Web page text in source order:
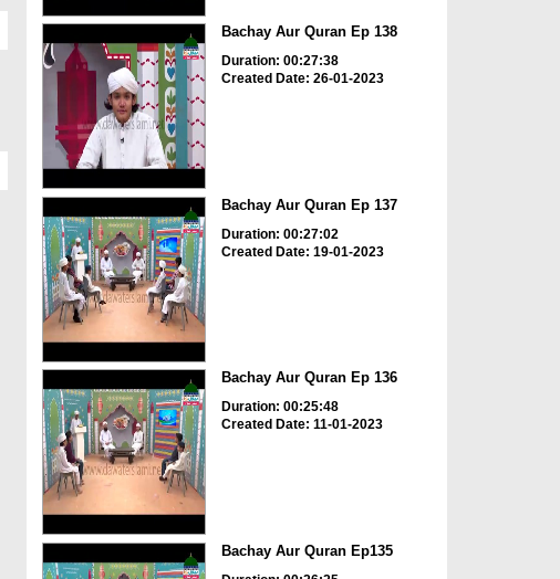
Bachay Aur Quran Ep 138
Duration: 00:27:38
Created Date: 26-01-2023
Bachay Aur Quran Ep 137
Duration: 00:27:02
Created Date: 19-01-2023
Bachay Aur Quran Ep 136
Duration: 00:25:48
Created Date: 11-01-2023
Bachay Aur Quran Ep135